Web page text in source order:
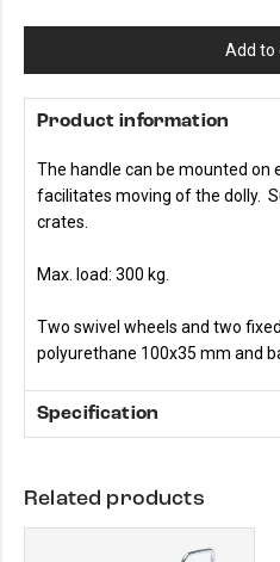
Add to
Product information
The handle can be mounted on
facilitates moving of the dolly.
crates.
Max. load: 300 kg.
Two swivel wheels and two
polyurethane 100x35 mm and
Specification
Related products